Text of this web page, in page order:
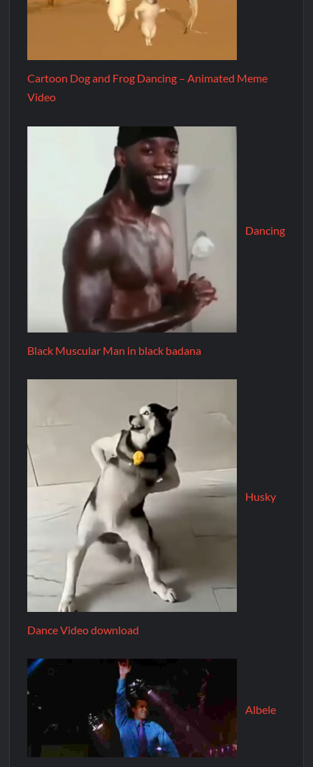
Cartoon Dog and Frog Dancing – Animated Meme
Video
Dancing
Black Muscular Man in black badana
Husky
Dance Video download
Albele